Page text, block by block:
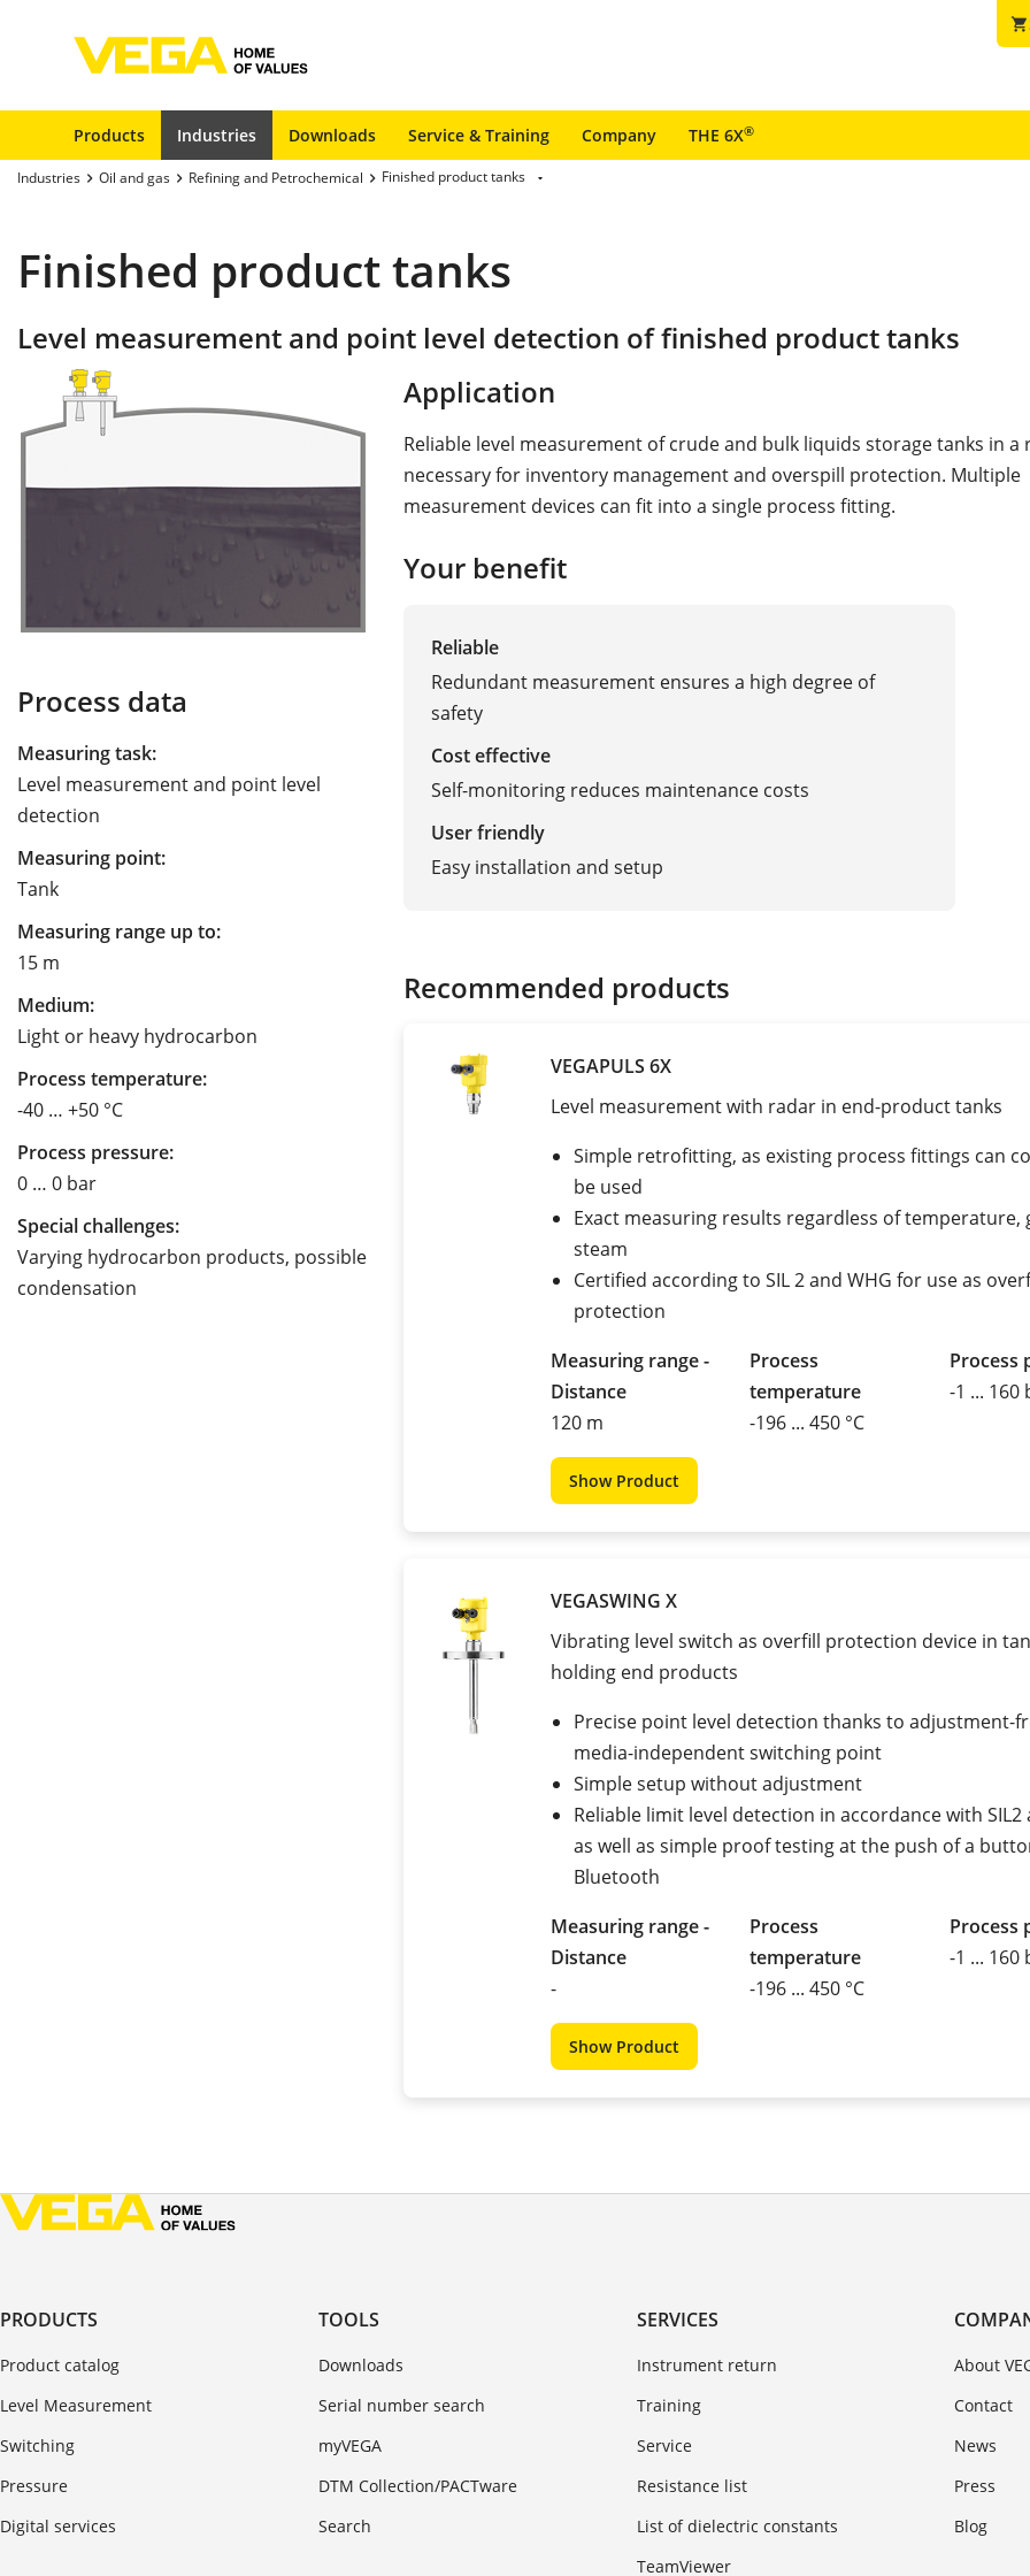
shopping_cart
Products Industries Downloads Service & Training Company THE 6X®
Industries Oil and gas Refining and Petrochemical Finished product tanks
Finished product tanks
Level measurement and point level detection of finished product tanks
Process data
Measuring task:
Level measurement and point level
detection
Measuring point:
Tank
Measuring range up to:
15 m
Medium:
Light or heavy hydrocarbon
Process temperature:
-40 … +50 °C
Process pressure:
0 … 0 bar
Special challenges:
Varying hydrocarbon products, possible
condensation
Application
Reliable level measurement of crude and bulk liquids storage tanks in a
necessary for inventory management and overspill protection. Multiple
measurement devices can fit into a single process fitting.
Your benefit
Reliable
Redundant measurement ensures a high degree of
safety
Cost effective
Self-monitoring reduces maintenance costs
User friendly
Easy installation and setup
Recommended products
VEGAPULS 6X
Level measurement with radar in end-product tanks
Simple retrofitting, as existing process fittings can
be used
Exact measuring results regardless of temperature,
steam
Certified according to SIL 2 and WHG for use as
protection
Measuring range -
Distance
120 m
Process
temperature
-196 ... 450 °C
Process
-1 ... 160
Show Product
VEGASWING X
Vibrating level switch as overfill protection device in
holding end products
Precise point level detection thanks to adjustment-
media-independent switching point
Simple setup without adjustment
Reliable limit level detection in accordance with SIL2
as well as simple proof testing at the push of a
Bluetooth
Measuring range -
Distance
-
Process
temperature
-196 ... 450 °C
Process
-1 ... 160
Show Product
PRODUCTS
Product catalog
Level Measurement
Switching
Pressure
Digital services
TOOLS
Downloads
Serial number search
myVEGA
DTM Collection/PACTware
Search
SERVICES
Instrument return
Training
Service
Resistance list
List of dielectric constants
TeamViewer
About
Contact
News
Press
Blog